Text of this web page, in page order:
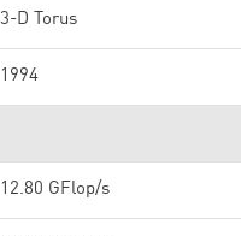
3-D Torus
1994
12.80 GFlop/s